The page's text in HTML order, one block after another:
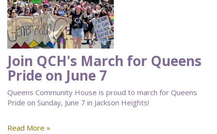
Join QCH's March for Queens
Pride on June 7
Queens Community House is proud to march for Queens
Pride on Sunday, June 7 in Jackson Heights!
Read More »